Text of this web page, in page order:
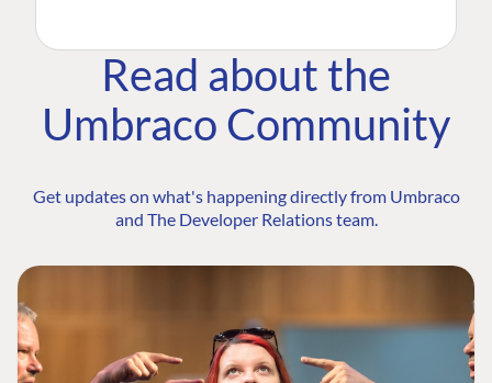
Read about the
Umbraco Community
Get updates on what's happening directly from Umbraco
and The Developer Relations team.